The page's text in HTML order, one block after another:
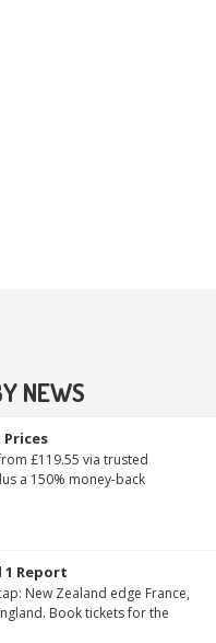
NEWS
£119.55 via trusted
a 150% money-back
1 Report
New Zealand edge France,
Book tickets for the